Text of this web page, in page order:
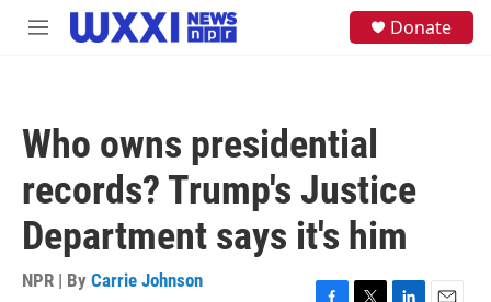
Skip to main content
M
Donate
Who owns presidential
records? Trump's Justice
Department says it's him
NPR | By Carrie Johnson